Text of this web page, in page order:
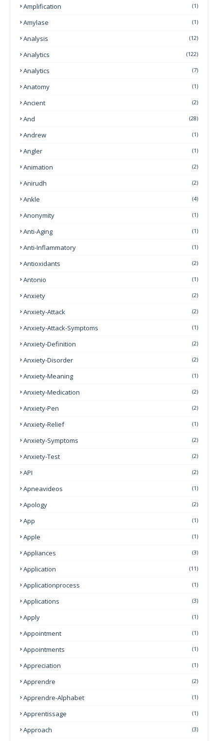
Amplification (1)
Amylase (1)
Analysis (12)
Analytics (122)
Analytics (7)
Anatomy (1)
Ancient (2)
And (28)
Andrew (1)
Angler (1)
Animation (2)
Anirudh (2)
Ankle (4)
Anonymity (1)
Anti-Aging (1)
Anti-Inflammatory (1)
Antioxidants (2)
Antonio (1)
Anxiety (2)
Anxiety-Attack (2)
Anxiety-Attack-Symptoms (1)
Anxiety-Definition (2)
Anxiety-Disorder (2)
Anxiety-Meaning (1)
Anxiety-Medication (2)
Anxiety-Pen (2)
Anxiety-Relief (1)
Anxiety-Symptoms (2)
Anxiety-Test (2)
API (2)
Apneavideos (1)
Apology (2)
App (1)
Apple (1)
Appliances (3)
Application (11)
Applicationprocess (1)
Applications (3)
Apply (1)
Appointment (1)
Appointments (1)
Appreciation (1)
Apprendre (2)
Apprendre-Alphabet (1)
Apprentissage (1)
Approach (3)